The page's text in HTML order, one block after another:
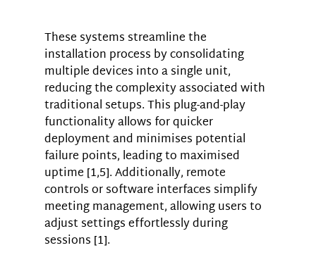
These systems streamline the
installation process by consolidating
multiple devices into a single unit,
reducing the complexity associated with
traditional setups. This plug-and-play
functionality allows for quicker
deployment and minimises potential
failure points, leading to maximised
uptime [1,5]. Additionally, remote
controls or software interfaces simplify
meeting management, allowing users to
adjust settings effortlessly during
sessions [1].